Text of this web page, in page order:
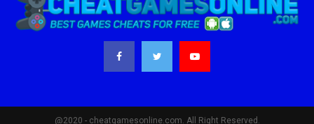
@2020 - cheatgamesonline.com. All Right Reserved.